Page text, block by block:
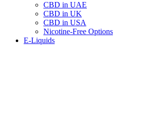
CBD in UAE
CBD in UK
CBD in USA
Nicotine-Free Options
E-Liquids